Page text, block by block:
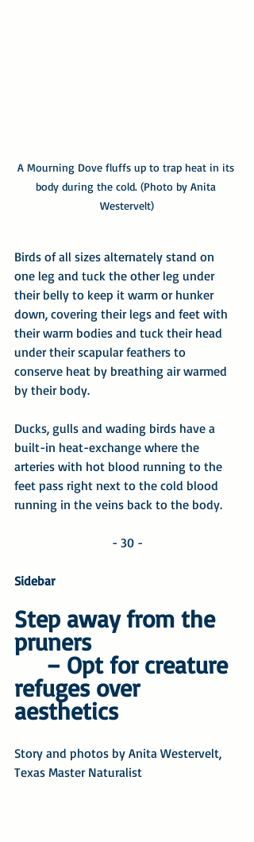
A Mourning Dove fluffs up to trap heat in its
body during the cold. (Photo by Anita
Westervelt)
Birds of all sizes alternately stand on
one leg and tuck the other leg under
their belly to keep it warm or hunker
down, covering their legs and feet with
their warm bodies and tuck their head
under their scapular feathers to
conserve heat by breathing air warmed
by their body.
Ducks, gulls and wading birds have a
built-in heat-exchange where the
arteries with hot blood running to the
feet pass right next to the cold blood
running in the veins back to the body.
- 30 -
Sidebar
Step away from the
pruners
– Opt for creature
refuges over
aesthetics
Story and photos by Anita Westervelt,
Texas Master Naturalist